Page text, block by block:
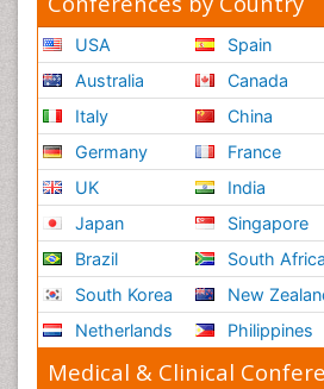
USA
Australia
Italy
Germany
UK
Japan
Brazil
South Korea
Netherlands
Spain
Canada
China
France
India
Singapore
South Africa
New
Philippines
Medical & Clinical